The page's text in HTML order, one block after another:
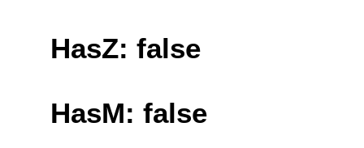
HasZ: false
HasM: false